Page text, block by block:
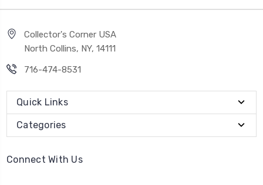
Collector's Corner USA
North Collins, NY, 14111
716-474-8531
Quick Links
Categories
Connect With Us